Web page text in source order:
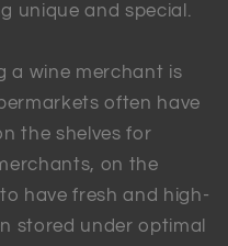
unique and special.
a wine merchant is
often have
the shelves for
on the
have fresh and high-
stored under optimal